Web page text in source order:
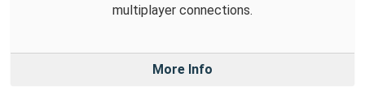
multiplayer connections.
More Info